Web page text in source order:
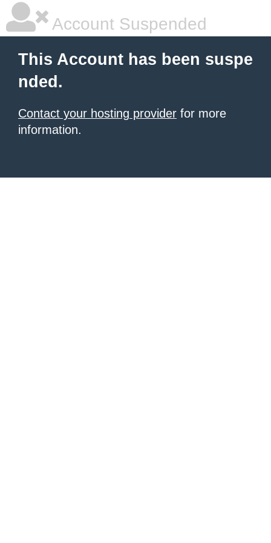
Account Suspended
This Account has been suspe
nded.
Contact your hosting provider for more
information.